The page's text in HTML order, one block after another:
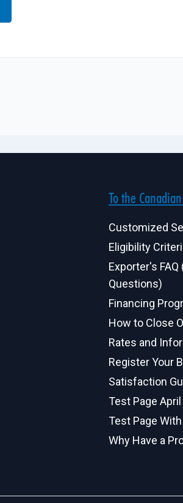
To the
Customized
Eligibility
Exporter's
Questions)
Financing
How to Close
Rates and
Register Your
Satisfaction
Test Page
Test Page
Why Have a